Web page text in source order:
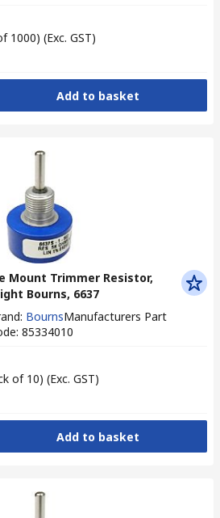
1000) (Exc. GST)
Add to basket
Mount Trimmer Resistor,
Bourns, 6637
: BournsManufacturers Part
: 85334010
of 10) (Exc. GST)
Add to basket